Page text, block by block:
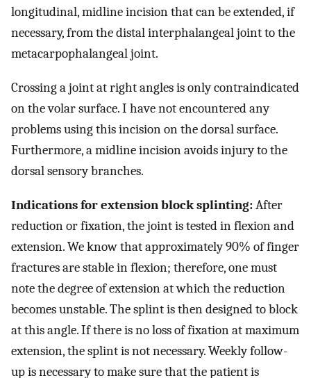
longitudinal, midline incision that can be extended, if
necessary, from the distal interphalangeal joint to the
metacarpophalangeal joint.
Crossing a joint at right angles is only contraindicated
on the volar surface. I have not encountered any
problems using this incision on the dorsal surface.
Furthermore, a midline incision avoids injury to the
dorsal sensory branches.
Indications for extension block splinting:After
reduction or fixation, the joint is tested in flexion and
extension. We know that approximately 90% of finger
fractures are stable in flexion; therefore, one must
note the degree of extension at which the reduction
becomes unstable. The splint is then designed to block
at this angle. If there is no loss of fixation at maximum
extension, the splint is not necessary. Weekly follow-
up is necessary to make sure that the patient is